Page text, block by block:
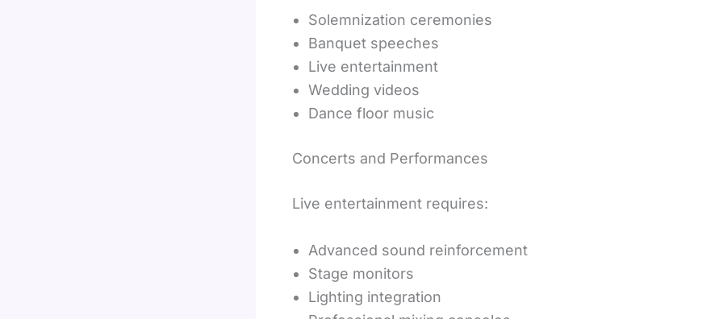
Solemnization ceremonies
Banquet speeches
Live entertainment
Wedding videos
Dance floor music
Concerts and Performances
Live entertainment requires:
Advanced sound reinforcement
Stage monitors
Lighting integration